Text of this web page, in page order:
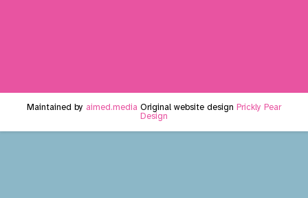
Maintained by aimed.media Original website design Prickly Pear
Design